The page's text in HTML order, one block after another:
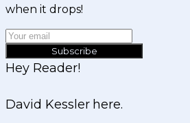
when it drops!
Subscribe
Hey Reader!
David Kessler here.